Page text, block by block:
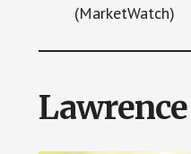
(MarketWatch)